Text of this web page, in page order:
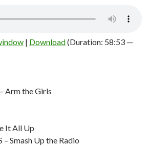
| Download(Duration: 58:53 —
Arm the Girls
It All Up
– Smash Up the Radio